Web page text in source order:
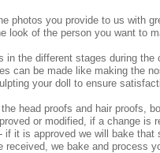
photos you provide to us with
look of the person you want to
in the different stages during the
can be made like making the
your doll to ensure
head proofs and hair proofs,
or modified, if a change is
if it is approved we will bake that
received, we bake and process